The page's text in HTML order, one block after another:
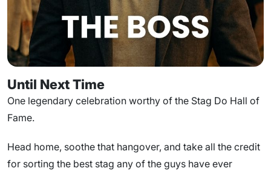
Until Next Time
One legendary celebration worthy of the Stag Do Hall of
Fame.
Head home, soothe that hangover, and take all the credit
for sorting the best stag any of the guys have ever